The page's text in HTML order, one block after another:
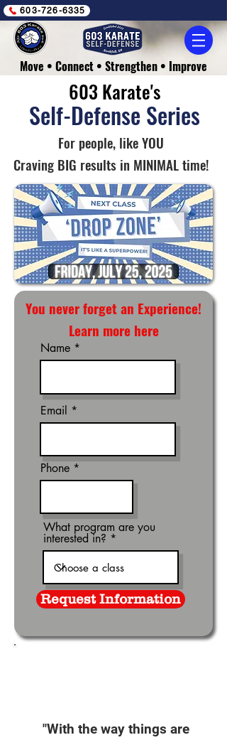
603-726-6335
Move • Connect • Strengthen • Improve
For people, like YOU
Craving BIG results in MINIMAL time!
603 Karate's
Self-Defense Series
You never forget an Experience!
Learn more here
Name
Email
Phone
What program are you
interested in?
Request Information
"With the way things are